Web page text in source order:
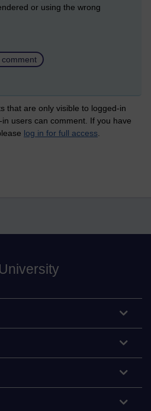
or using the wrong
that are only visible to logged-in
users can comment. If you have
log in for full access